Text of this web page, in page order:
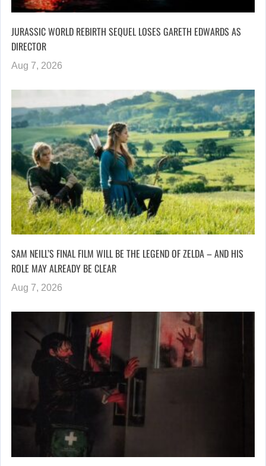
JURASSIC WORLD REBIRTH SEQUEL LOSES GARETH EDWARDS AS
DIRECTOR
Aug 7, 2026
SAM NEILL’S FINAL FILM WILL BE THE LEGEND OF ZELDA – AND HIS
ROLE MAY ALREADY BE CLEAR
Aug 7, 2026